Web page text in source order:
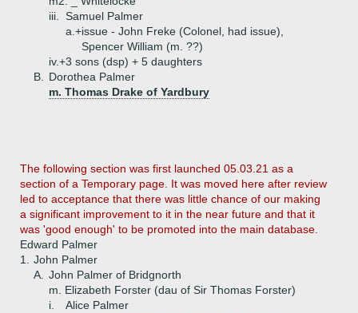
iii.
Samuel Palmer
a.+issue - John Freke (Colonel, had issue),
Spencer William (m. ??)
iv.+3 sons (dsp) + 5 daughters
B.
Dorothea Palmer
m. Thomas Drake of Yardbury
The following section was first launched 05.03.21 as a
section of a Temporary page. It was moved here after review
led to acceptance that there was little chance of our making
a significant improvement to it in the near future and that it
was 'good enough' to be promoted into the main database.
Edward Palmer
1.
John Palmer
A.
John Palmer of Bridgnorth
m. Elizabeth Forster (dau of Sir Thomas Forster)
i.
Alice Palmer